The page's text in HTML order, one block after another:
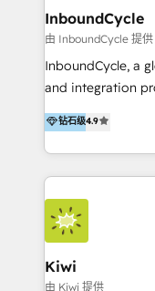
InboundCycle
由 InboundCycle 提供
InboundCycle, a
and integration
experience,
With offices in
team of 100+
services to clients in
HubSpot Elite
we hold
Implementation and
include HubSpot
Marketing
钻石级4.9
Kiwi
由 Kiwi 提供